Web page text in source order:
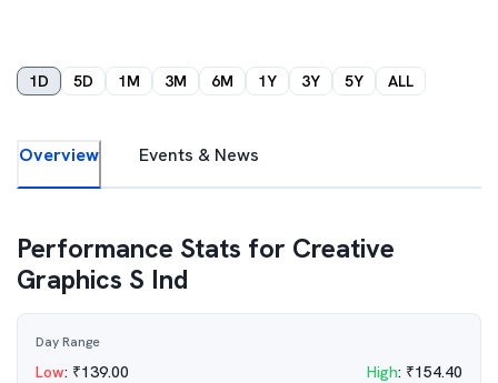
1D 5D 1M 3M 6M 1Y 3Y 5Y ALL
Overview Events & News
Performance Stats for Creative
Graphics S Ind
Day Range
Low: ₹139.00 High: ₹154.40